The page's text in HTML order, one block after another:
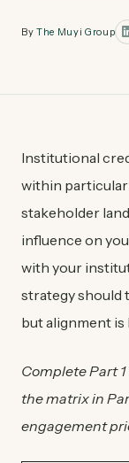
By The Muyi Group
Institutional
within
stakeholder
influence on
with your
strategy should
but alignment is
Complete Part
the matrix in
engagement